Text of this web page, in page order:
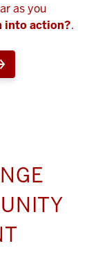
as you
into action?.